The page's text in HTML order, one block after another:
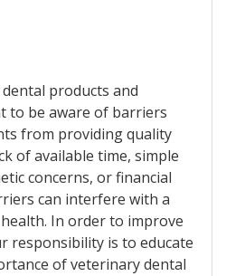
products and
to be aware of barriers
from providing quality
of available time, simple
concerns, or financial
can interfere with a
In order to improve
responsibility is to educate
of veterinary dental